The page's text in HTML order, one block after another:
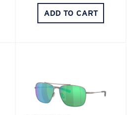
ADD TO CART